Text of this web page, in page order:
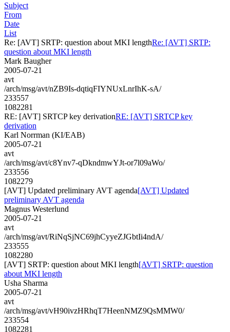
Subject
From
Date
List
Re: [AVT] SRTP: question about MKI lengthRe: [AVT] SRTP:
question about MKI length
Mark Baugher
2005-07-21
avt
/arch/msg/avt/nZB9Is-dqtiqFIYNUxLnrIhK-sA/
233557
1082281
RE: [AVT] SRTCP key derivationRE: [AVT] SRTCP key
derivation
Karl Norrman (KI/EAB)
2005-07-21
avt
/arch/msg/avt/c8Ynv7-qDkndmwYJt-or7l09aWo/
233556
1082279
[AVT] Updated preliminary AVT agenda[AVT] Updated
preliminary AVT agenda
Magnus Westerlund
2005-07-21
avt
/arch/msg/avt/RiNqSjNC69jhCyyeZJGbtIi4ndA/
233555
1082280
[AVT] SRTP: question about MKI length[AVT] SRTP: question
about MKI length
Usha Sharma
2005-07-21
avt
/arch/msg/avt/vH90ivzHRhqT7HeenNMZ9QsMMW0/
233554
1082281